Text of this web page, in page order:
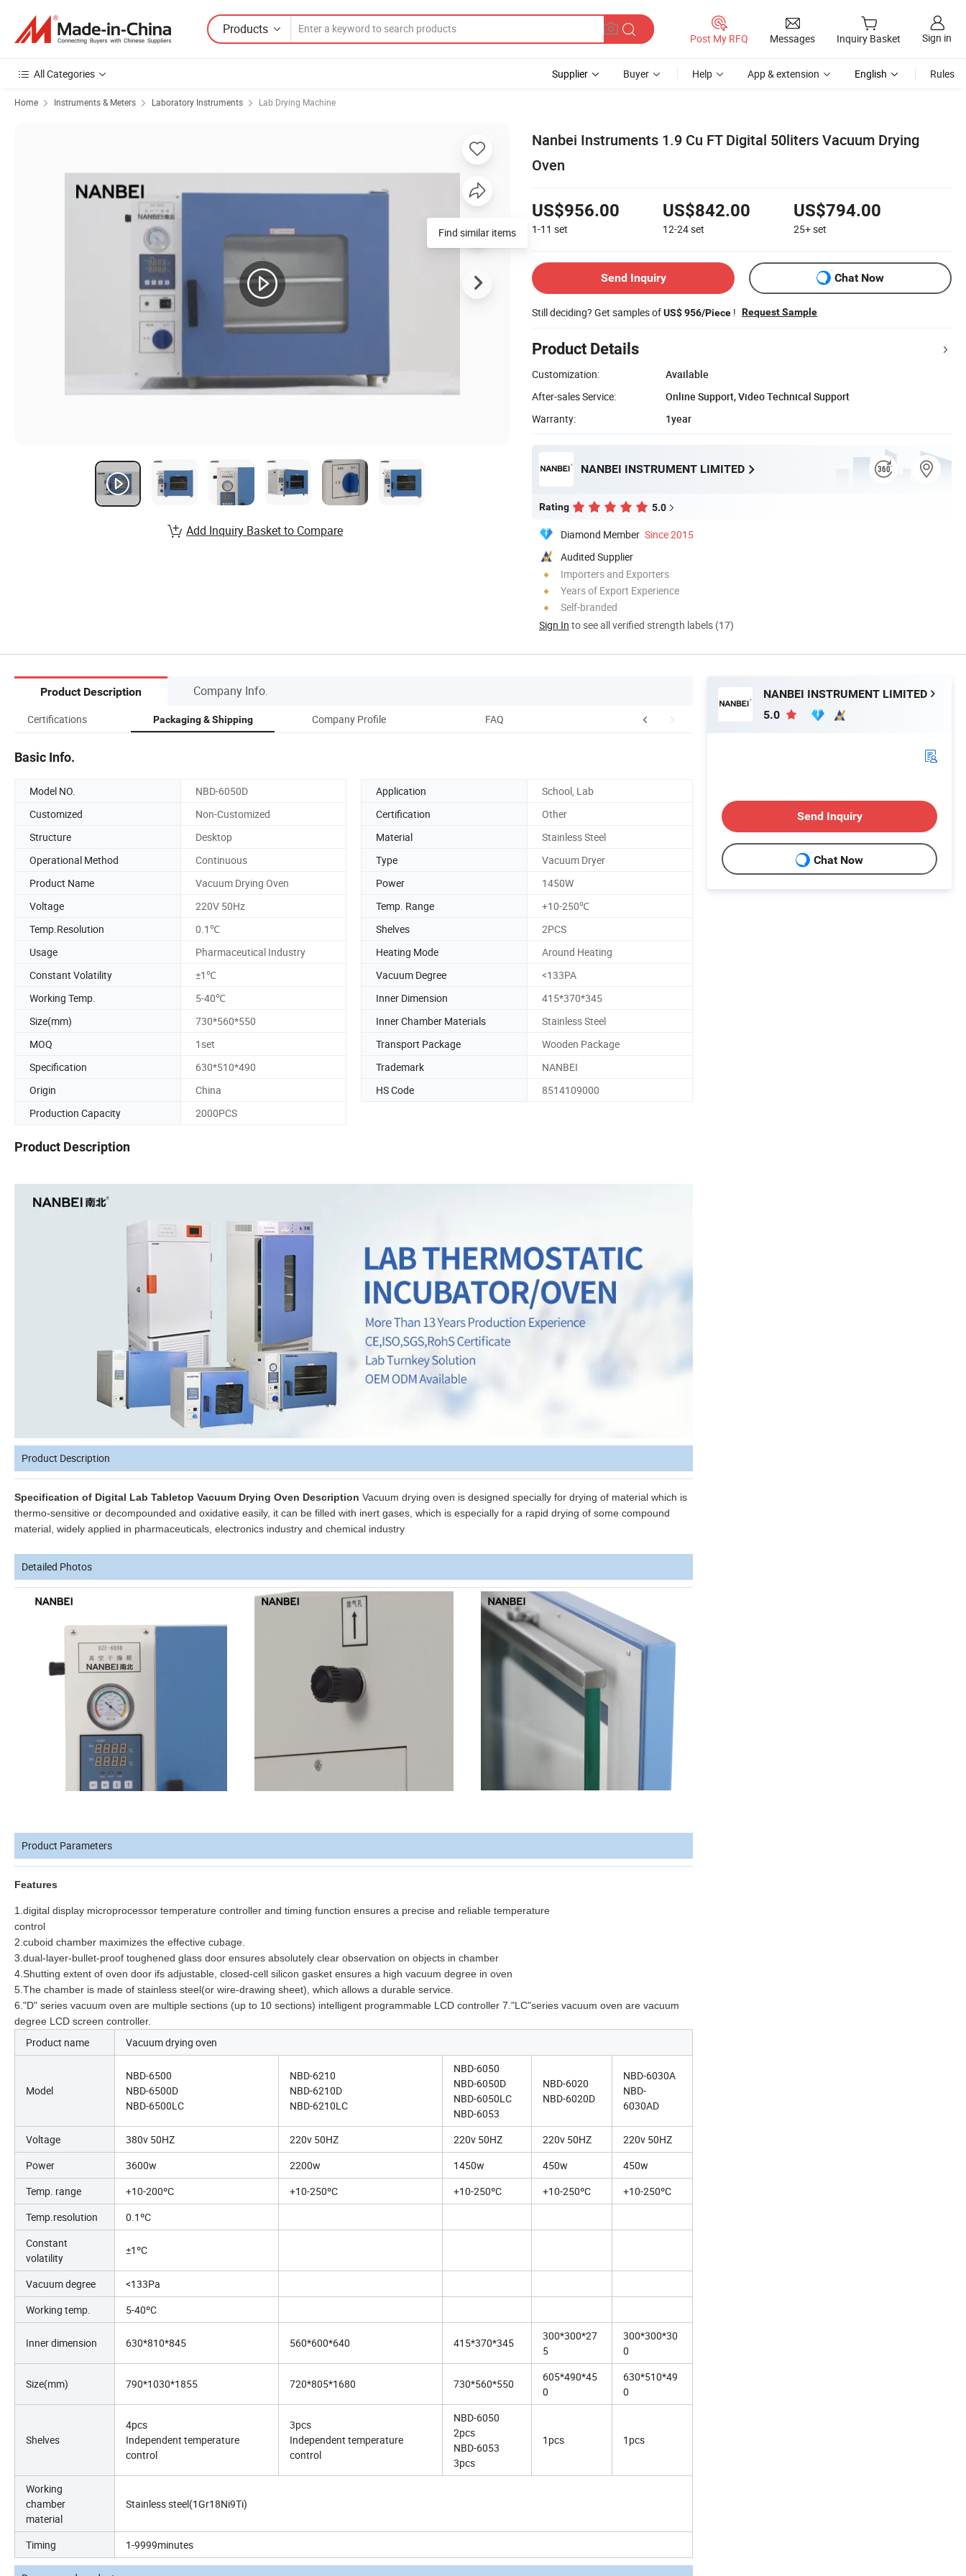
Products
Post My RFQ Messages Inquiry Basket Sign in
All Categories Supplier Buyer Help App & extension English Rules
Home Instruments & Meters Laboratory Instruments Lab Drying Machine
Nanbei Instruments 1.9 Cu FT Digital 50liters Vacuum Drying
Oven
US$956.00
1-11 set
US$842.00
12-24set
US$794.00
25+set
Send Inquiry Chat Now
Still deciding? Get samples ofUS$ 956/Piece ! Request Sample
Product Details
Customization:
Available
After-sales Service:
Online Support, Video Technical Support
Warranty:
1year
NANBEI INSTRUMENT LIMITED
Rating 5.0
Diamond Member Since 2015
Audited Supplier
Importers and Exporters
Years of Export Experience
Self-branded
Sign In to see all verified strength labels (17)
Find similar items
Add Inquiry Basket to Compare
Product Description Company Info.
Certifications Packaging & Shipping Company Profile FAQ
Basic Info.
Model NO. NBD-6050D Application
School, Lab
Customized
Non-Customized Certification
Other
Structure
Desktop Material
Stainless Steel
Operational Method
Continuous Type
Vacuum Dryer
Product Name
Vacuum Drying Oven Power
1450W
Voltage
220V 50Hz Temp. Range
+10-250℃
Temp.Resolution
0.1℃ Shelves
2PCS
Usage
Pharmaceutical Industry Heating Mode
Around Heating
Constant Volatility
±1℃ Vacuum Degree
<133PA
Working Temp.
5-40℃ Inner Dimension
415*370*345
Size(mm)
730*560*550 Inner Chamber Materials
Stainless Steel
MOQ
1set Transport Package
Wooden Package
Specification
630*510*490 Trademark
NANBEI
Origin
China HS Code
8514109000
Production Capacity
2000PCS
Product Description
Product Description
Specification of Digital Lab Tabletop Vacuum Drying Oven Description Vacuum drying oven is designed specially for drying of material which is
thermo-sensitive or decompounded and oxidative easily, it can be filled with inert gases, which is especially for a rapid drying of some compound
material, widely applied in pharmaceuticals, electronics industry and chemical industry
Detailed Photos
Product Parameters
Features
1.digital display microprocessor temperature controller and timing function ensures a precise and reliable temperature
control
2.cuboid chamber maximizes the effective cubage.
3.dual-layer-bullet-proof toughened glass door ensures absolutely clear observation on objects in chamber
4.Shutting extent of oven door ifs adjustable, closed-cell silicon gasket ensures a high vacuum degree in oven
5.The chamber is made of stainless steel(or wire-drawing sheet), which allows a durable service.
6."D" series vacuum oven are multiple sections (up to 10 sections) intelligent programmable LCD controller 7."LC"series vacuum oven are vacuum
degree LCD screen controller.
Product name Vacuum drying oven
Model
NBD-6500
NBD-6500D
NBD-6500LC
NBD-6210
NBD-6210D
NBD-6210LC
NBD-6050
NBD-6050D
NBD-6050LC
NBD-6053
NBD-6020
NBD-6020D
NBD-6030A
NBD-
6030AD
Voltage 380v 50HZ 220v 50HZ 220v 50HZ 220v 50HZ
220v 50HZ
Power
3600w 2200w 1450w 450w
450w
Temp. range
+10-200ºC +10-250ºC +10-250ºC +10-250ºC
+10-250ºC
Temp.resolution
0.1ºC
Constant
volatility
±1ºC
Vacuum degree
<133Pa
Working temp.
5-40ºC
Inner dimension 630*810*845 560*600*640 415*370*345
300*300*27
5
300*300*30
0
Size(mm) 790*1030*1855 720*805*1680 730*560*550
605*490*45
0
630*510*49
0
Shelves
4pcs
Independent temperature
control
3pcs
Independent temperature
control
NBD-6050
2pcs
NBD-6053
3pcs
1pcs 1pcs
Working
chamber
material
Stainless steel(1Gr18Ni9Ti)
Timing 1-9999minutes
NANBEI INSTRUMENT LIMITED
5.0
Send Inquiry
Chat Now